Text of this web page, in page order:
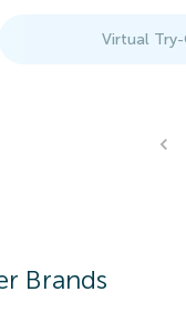
Virtual
Brands